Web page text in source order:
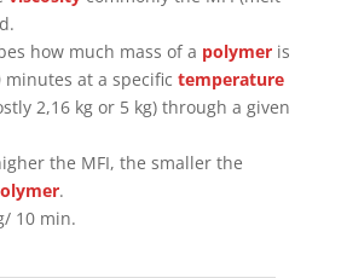
how much mass of a polymeris
at a specific temperature
2,16 kg or 5 kg) through a given
the MFI, the smaller the
.
10 min.